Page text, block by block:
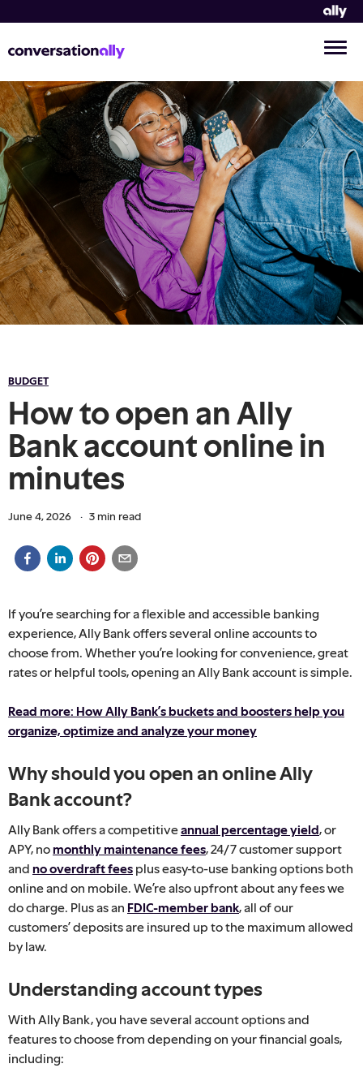
BUDGET
How to open an Ally
Bank account online in
minutes
June 4, 2026 · 3 min read
If you’re searching for a flexible and accessible banking
experience, Ally Bank offers several online accounts to
choose from. Whether you’re looking for convenience, great
rates or helpful tools, opening an Ally Bank account is simple.
Read more: How Ally Bank’s buckets and boosters help you
organize, optimize and analyze your money
Why should you open an online Ally
Bank account?
Ally Bank offers a competitiveannual percentage yield, or
APY, nomonthly maintenance fees, 24/7 customer support
and no overdraft fees plus easy-to-use banking options both
online and on mobile. We’re also upfront about any fees we
do charge. Plus as an FDIC-member bank, all of our
customers’ deposits are insured up to the maximum allowed
by law.
Understanding account types
With Ally Bank, you have several account options and
features to choose from depending on your financial goals,
including: